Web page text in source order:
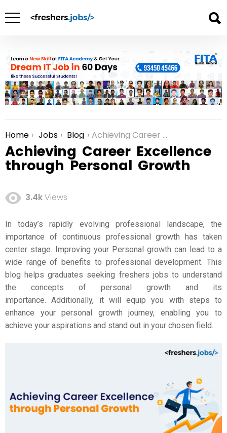
You are here:
Home Jobs Blog Achieving Career Excellence through Personal Growth
Achieving Career Excellence
through Personal Growth
3.4kViews
In today’s rapidly evolving professional landscape, the
importance of continuous professional growth has taken
center stage. Improving your Personal growth can lead to a
wide range of benefits to professional development. This
blog helps graduates seeking freshers jobs to understand
the concepts of personal growth and its
importance.
Additionally, it will equip you with steps to
enhance your personal growth journey, enabling you to
achieve your aspirations and stand out in your chosen field.